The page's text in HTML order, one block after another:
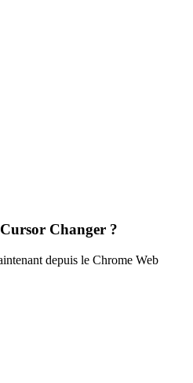
Cursor Changer ?
depuis le Chrome Web